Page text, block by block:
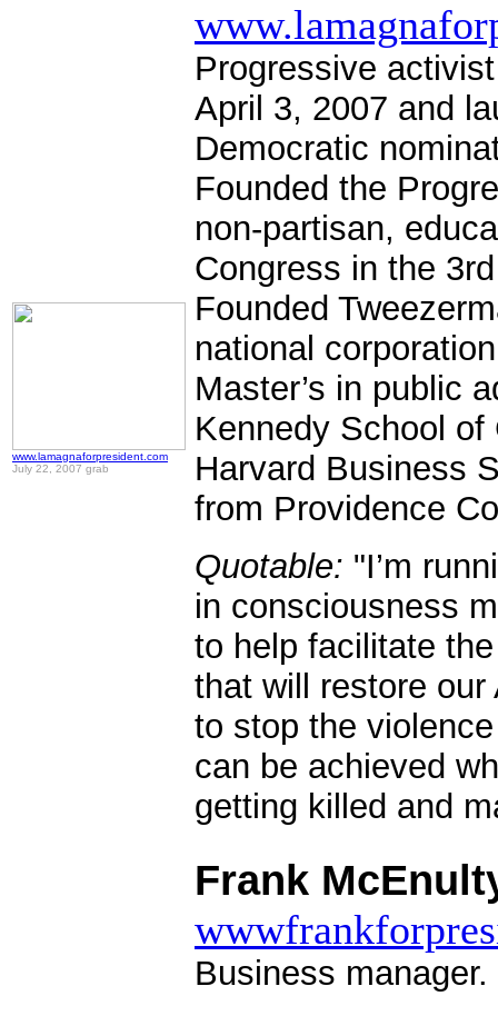
www.lamagnaforpresident.com
July 22, 2007 grab
Progressive
April 3, 2007 and
Democratic
Founded the
non-partisan,
Congress in the
Founded
national
Master’s in public
Kennedy School
Harvard Business
from Providence
Quotable: "I’m
in consciousness
to help facilitate
that will restore our
to stop the
can be achieved
getting killed and
Frank
Business manager.